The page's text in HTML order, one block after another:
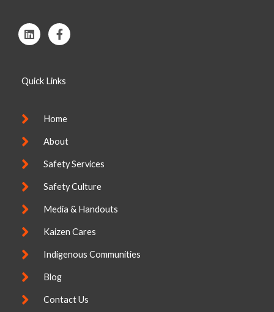
L
i
n
d
F
a
c
o
-
f
Quick Links
Home
About
Safety Services
Safety Culture
Media & Handouts
Kaizen Cares
Indigenous Communities
Blog
Contact Us